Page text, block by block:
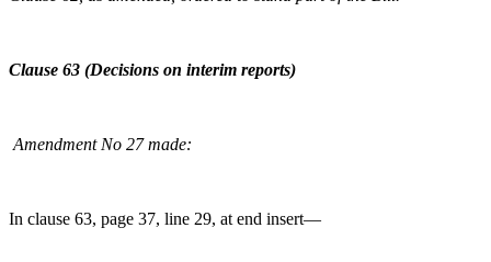
Clause 63 (Decisions on interim reports)
Amendment No 27 made:
In clause 63, page 37, line 29, at end insert—